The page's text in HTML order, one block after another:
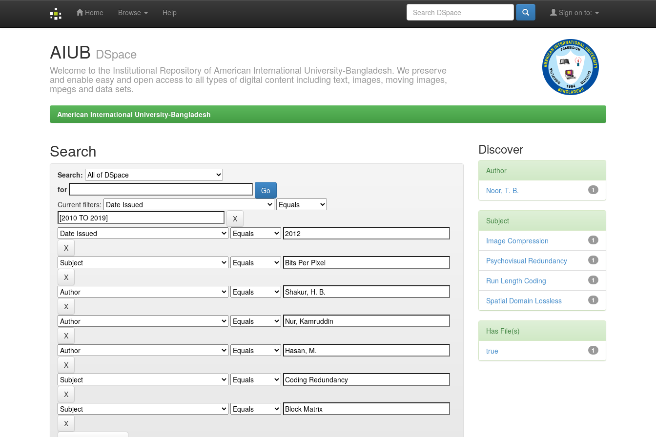
Home Browse Help Sign on to:
AIUB DSpace
Welcome to the Institutional Repository of American International University-Bangladesh. We preserve
and enable easy and open access to all types of digital content including text, images, moving images,
mpegs and data sets.
American International University-Bangladesh
Search
Search:
for
Current filters:
Discover
Author
1
Noor, T. B.
Subject
1
Image Compression
1
Psychovisual Redundancy
1
Run Length Coding
1
Spatial Domain Lossless
Has File(s)
1
true